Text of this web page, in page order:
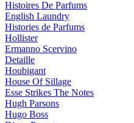
Histoires De Parfums
English Laundry
Histories de Parfums
Hollister
Ermanno Scervino
Detaille
Houbigant
House Of Sillage
Esse Strikes The Notes
Hugh Parsons
Hugo Boss